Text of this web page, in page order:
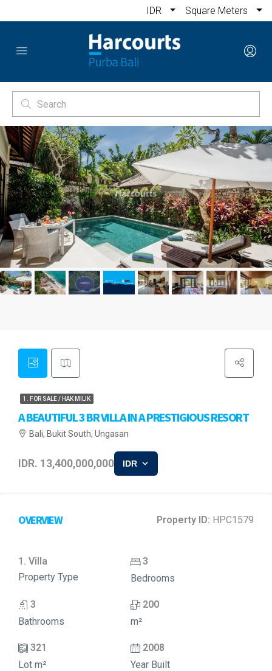
IDR Square Meters
1. FOR SALE / HAK MILIK
A BEAUTIFUL 3 BR VILLA IN A PRESTIGIOUS RESORT
Bali, Bukit South, Ungasan
IDR. 13,400,000,000 IDR
OVERVIEW Property ID: HPC1579
1. Villa
Property Type
3
Bedrooms
3
Bathrooms
200
m²
321
Lot m²
2008
Year Built